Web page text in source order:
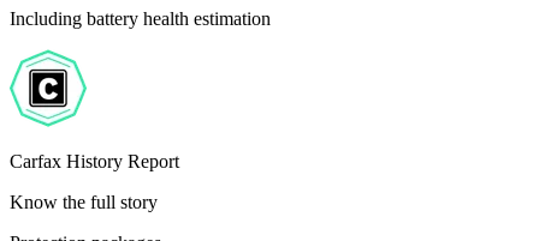
Including battery health estimation
Carfax History Report
Know the full story